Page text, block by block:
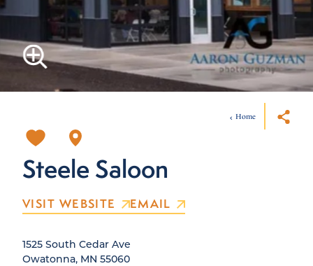
Home
Steele Saloon
VISIT WEBSITE EMAIL
1525 South Cedar Ave
Owatonna, MN 55060